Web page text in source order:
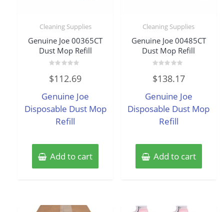
Cleaning Supplies
Genuine Joe 00365CT
Dust Mop Refill
0
out
5
$112.69
Genuine Joe
Disposable Dust Mop
Refill
Add to cart
Cleaning Supplies
Genuine Joe 00485CT
Dust Mop Refill
0
out
5
$138.17
Genuine Joe
Disposable Dust Mop
Refill
Add to cart